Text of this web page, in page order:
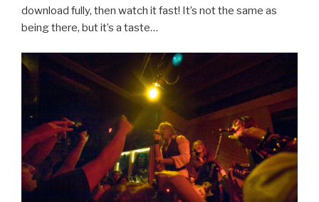
download fully, then watch it fast! It’s not the same as
being there, but it’s a taste…